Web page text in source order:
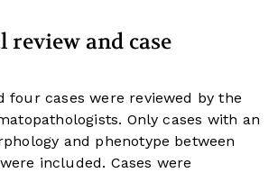
review and case
four cases were reviewed by the
Only cases with an
and phenotype between
included. Cases were